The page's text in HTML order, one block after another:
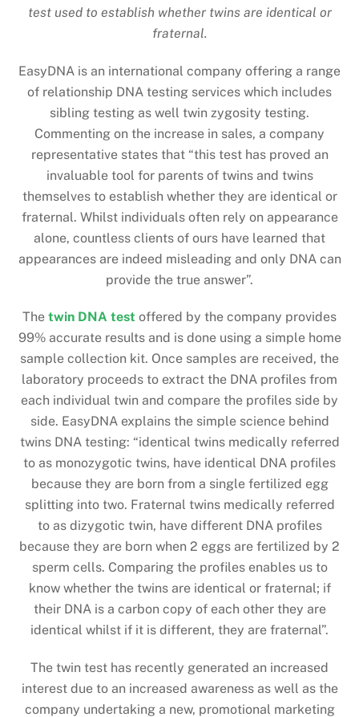
test used to establish whether twins are identical or
fraternal.
EasyDNA is an international company offering a range
of relationship DNA testing services which includes
sibling testing as well twin zygosity testing.
Commenting on the increase in sales, a company
representative states that “this test has proved an
invaluable tool for parents of twins and twins
themselves to establish whether they are identical or
fraternal. Whilst individuals often rely on appearance
alone, countless clients of ours have learned that
appearances are indeed misleading and only DNA can
provide the true answer”.
The twin DNA test offered by the company provides
99% accurate results and is done using a simple home
sample collection kit. Once samples are received, the
laboratory proceeds to extract the DNA profiles from
each individual twin and compare the profiles side by
side. EasyDNA explains the simple science behind
twins DNA testing: “identical twins medically referred
to as monozygotic twins, have identical DNA profiles
because they are born from a single fertilized egg
splitting into two. Fraternal twins medically referred
to as dizygotic twin, have different DNA profiles
because they are born when 2 eggs are fertilized by 2
sperm cells. Comparing the profiles enables us to
know whether the twins are identical or fraternal; if
their DNA is a carbon copy of each other they are
identical whilst if it is different, they are fraternal”.
The twin test has recently generated an increased
interest due to an increased awareness as well as the
company undertaking a new, promotional marketing